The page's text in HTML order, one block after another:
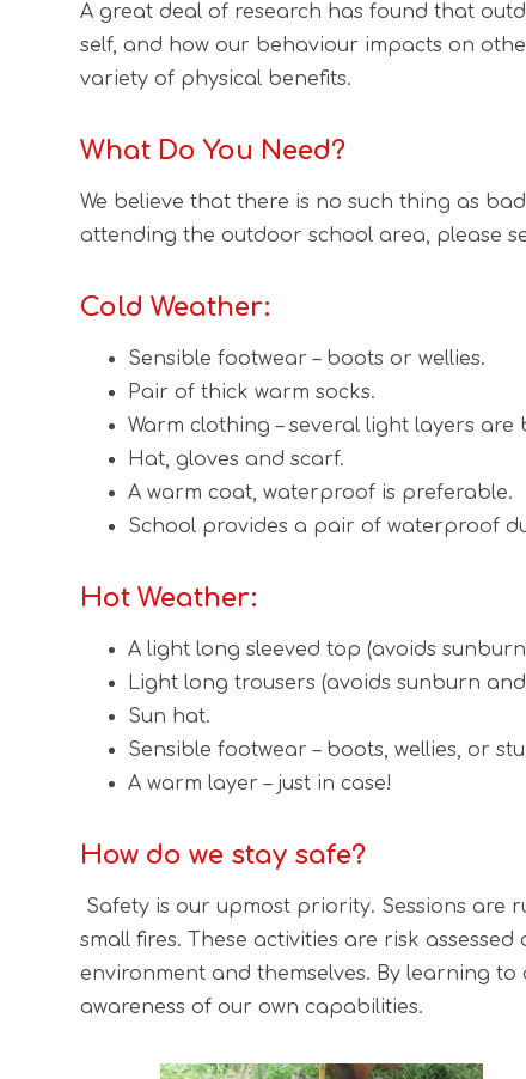
A great deal of research has found that
self, and how our behaviour impacts on
variety of physical benefits.
What Do You Need?
We believe that there is no such thing as
attending the outdoor school area, please
Cold Weather:
Sensible footwear – boots or wellies.
Pair of thick warm socks.
Warm clothing – several light layers are
Hat, gloves and scarf.
A warm coat, waterproof is preferable.
School provides a pair of waterproof
Hot Weather:
A light long sleeved top (avoids
Light long trousers (avoids sunburn
Sun hat.
Sensible footwear – boots, wellies, or
A warm layer – just in case!
How do we stay safe?
Safety is our upmost priority. Sessions are
small fires. These activities are risk
environment and themselves. By learning
awareness of our own capabilities.